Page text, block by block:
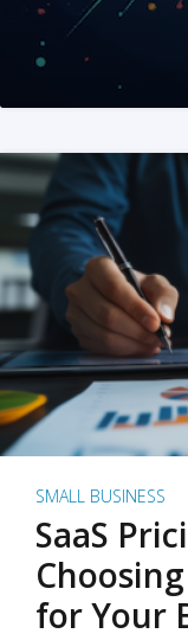
SMALL BUSINESS
SaaS
for Your